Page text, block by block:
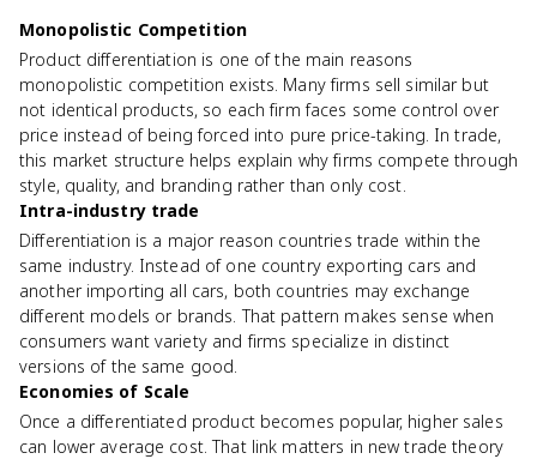
Monopolistic Competition
Product differentiation is one of the main reasons
monopolistic competition exists. Many firms sell similar but
not identical products, so each firm faces some control over
price instead of being forced into pure price-taking. In trade,
this market structure helps explain why firms compete through
style, quality, and branding rather than only cost.
Intra-industry trade
Differentiation is a major reason countries trade within the
same industry. Instead of one country exporting cars and
another importing all cars, both countries may exchange
different models or brands. That pattern makes sense when
consumers want variety and firms specialize in distinct
versions of the same good.
Economies of Scale
Once a differentiated product becomes popular, higher sales
can lower average cost. That link matters in new trade theory